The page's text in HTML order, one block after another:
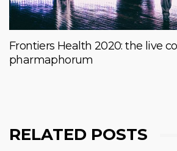
Frontiers Health 2020: the live
pharmaphorum
RELATED POSTS